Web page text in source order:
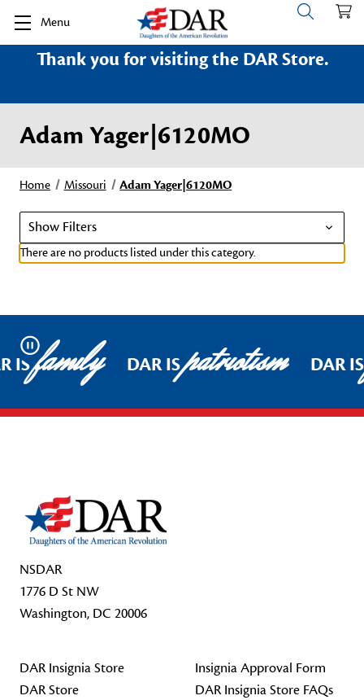
Menu
Thank you for visiting the DAR Store.
Adam Yager|6120MO
Home Missouri Adam Yager|6120MO
Show Filters
There are no products listed under this category.
Pause
ISfamily DAR ISpatriotism DAR
NSDAR
1776 D St NW
Washington, DC 20006
DAR Insignia Store
DAR Store
Insignia Approval Form
DAR Insignia Store FAQs